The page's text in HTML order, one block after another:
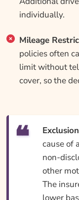
individually.
Mileage
policies often
limit without
cover, so the
cause of
non-
other
The